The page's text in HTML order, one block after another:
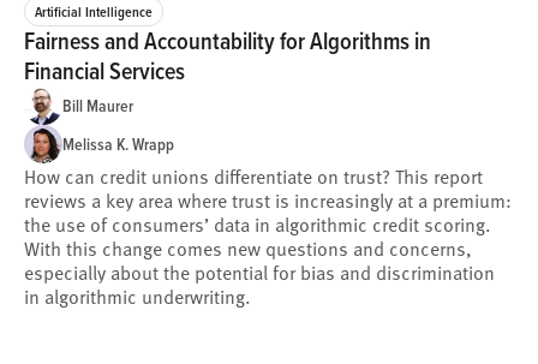
Artificial Intelligence
Fairness and Accountability for Algorithms in
Financial Services
Bill Maurer
Melissa K. Wrapp
How can credit unions differentiate on trust? This report
reviews a key area where trust is increasingly at a premium:
the use of consumers’ data in algorithmic credit scoring.
With this change comes new questions and concerns,
especially about the potential for bias and discrimination
in algorithmic underwriting.